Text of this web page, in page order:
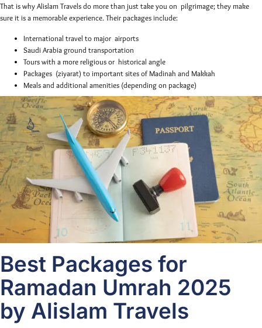
That is why Alislam Travels do more than just take you on pilgrimage; they make
sure it is a memorable experience. Their packages include:
International travel to major airports
Saudi Arabia ground transportation
Tours with a more religious or historical angle
Packages (ziyarat) to important sites of Madinah and Makkah
Meals and additional amenities (depending on package)
Best Packages for
Ramadan Umrah 2025
by Alislam Travels